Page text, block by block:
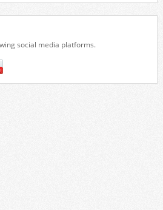
social media platforms.